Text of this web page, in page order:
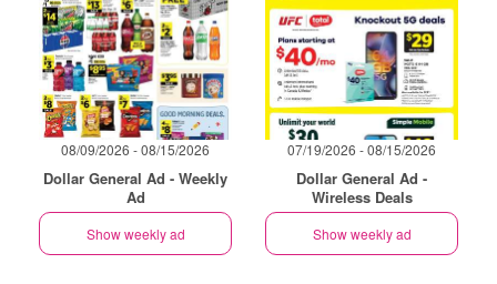
08/09/2026 - 08/15/2026
Dollar General Ad - Weekly
Ad
Show weekly ad
07/19/2026 - 08/15/2026
Dollar General Ad -
Wireless Deals
Show weekly ad